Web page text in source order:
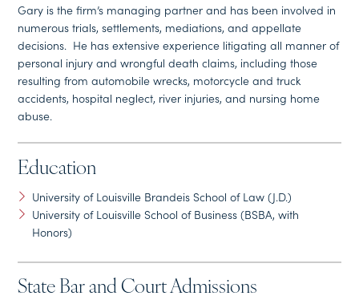
Gary is the firm’s managing partner and has been involved in
numerous trials, settlements, mediations, and appellate
decisions. He has extensive experience litigating all manner of
personal injury and wrongful death claims, including those
resulting from automobile wrecks, motorcycle and truck
accidents, hospital neglect, river injuries, and nursing home
abuse.
Education
University of Louisville Brandeis School of Law (J.D.)
University of Louisville School of Business (BSBA, with
Honors)
State Bar and Court Admissions